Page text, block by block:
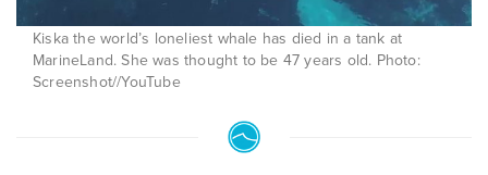
Kiska the world’s loneliest whale has died in a tank at
MarineLand. She was thought to be 47 years old. Photo:
Screenshot//YouTube